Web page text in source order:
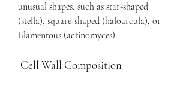
unusual shapes, such as star-shaped
(stella), square-shaped (haloarcula), or
filamentous (actinomyces).
Cell Wall Composition